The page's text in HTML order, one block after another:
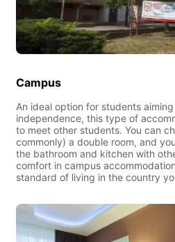
Campus
An ideal option for students
independence, this type of
to meet other students. You can
commonly) a double room, and
the bathroom and kitchen with
comfort in campus
standard of living in the country